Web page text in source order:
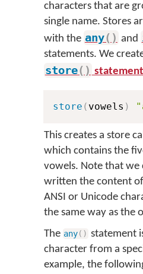
characters that are
single name. Stores
with the any( ) and
statements. We
store( ) statement
store ( vowels )
This creates a store
which contains the
vowels. Note that we
written the content
ANSI or Unicode
the same way as the
The any( ) statement
character from a
example, the